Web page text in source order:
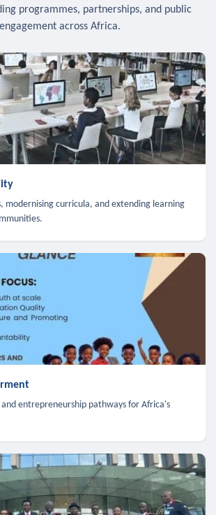
programmes, partnerships, and public
engagement across Africa.
modernising curricula, and extending learning
and entrepreneurship pathways for Africa's